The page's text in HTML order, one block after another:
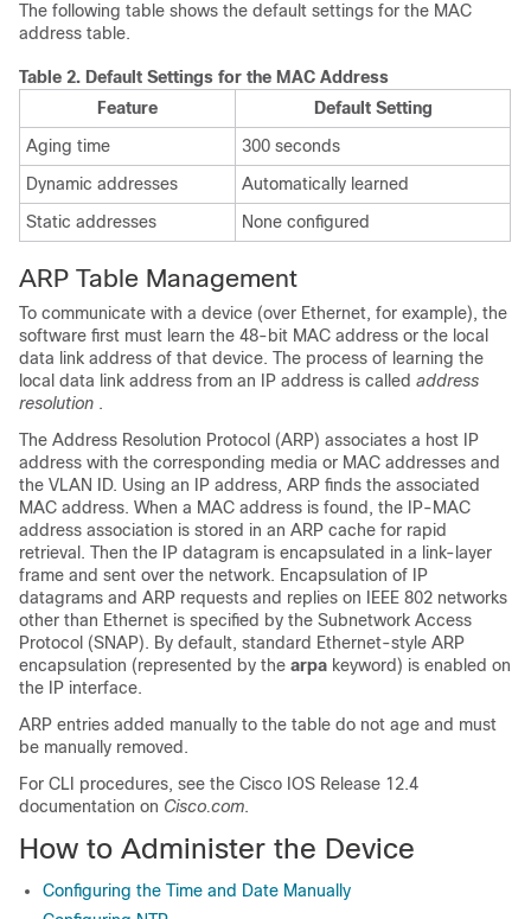
The following table shows the default settings for the MAC
address table.
Table 2. Default Settings for the MAC Address
Feature
Default Setting
Aging time
300 seconds
Dynamic addresses
Automatically learned
Static addresses
None configured
ARP Table Management
To communicate with a device (over Ethernet, for example), the
software first must learn the 48-bit MAC address or the local
data link address of that device. The process of learning the
local data link address from an IP address is called address
resolution .
The Address Resolution Protocol (ARP) associates a host IP
address with the corresponding media or MAC addresses and
the VLAN ID. Using an IP address, ARP finds the associated
MAC address. When a MAC address is found, the IP-MAC
address association is stored in an ARP cache for rapid
retrieval. Then the IP datagram is encapsulated in a link-layer
frame and sent over the network. Encapsulation of IP
datagrams and ARP requests and replies on IEEE 802 networks
other than Ethernet is specified by the Subnetwork Access
Protocol (SNAP). By default, standard Ethernet-style ARP
encapsulation (represented by the arpa keyword) is enabled on
the IP interface.
ARP entries added manually to the table do not age and must
be manually removed.
For CLI procedures, see the Cisco IOS Release 12.4
documentation on Cisco.com.
How to Administer the Device
Configuring the Time and Date Manually